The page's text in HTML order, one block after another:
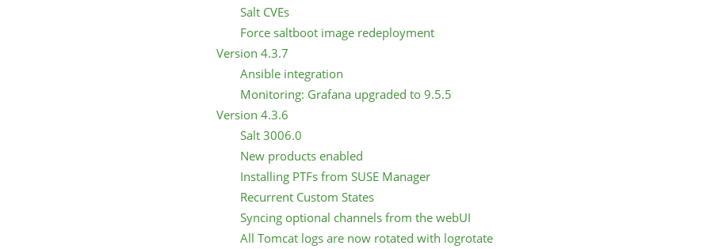
Salt CVEs
Force saltboot image redeployment
Version 4.3.7
Ansible integration
Monitoring: Grafana upgraded to 9.5.5
Version 4.3.6
Salt 3006.0
New products enabled
Installing PTFs from SUSE Manager
Recurrent Custom States
Syncing optional channels from the webUI
All Tomcat logs are now rotated with logrotate